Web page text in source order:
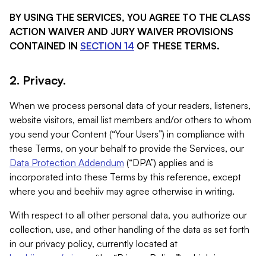
BY USING THE SERVICES, YOU AGREE TO THE CLASS
ACTION WAIVER AND JURY WAIVER PROVISIONS
CONTAINED IN SECTION 14 OF THESE TERMS.
2. Privacy.
When we process personal data of your readers, listeners,
website visitors, email list members and/or others to whom
you send your Content (“Your Users”) in compliance with
these Terms, on your behalf to provide the Services, our
Data Protection Addendum (“DPA”) applies and is
incorporated into these Terms by this reference, except
where you and beehiiv may agree otherwise in writing.
With respect to all other personal data, you authorize our
collection, use, and other handling of the data as set forth
in our privacy policy, currently located at